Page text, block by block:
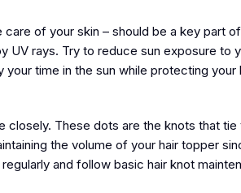
of your skin – should be a key part of
UV rays. Try to reduce sun exposure to
time in the sun while protecting your
closely. These dots are the knots that tie
the volume of your hair topper
and follow basic hair knot